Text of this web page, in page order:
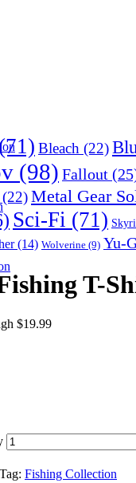
Bleach (22)
(98) Fallout
(22)Metal Gear
Sci-Fi (71)
(14) Wolverine (9) Yu-
T-
$19.99
Tag: Fishing Collection